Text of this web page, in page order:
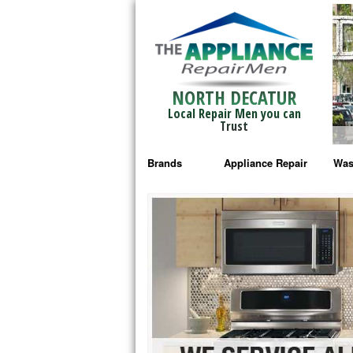
NORTH DECATUR
Local Repair Men you can
Trust
Brands
Bosch Repair
Frigidaire Repair
GE Monogram Repair
GE Repair
Haier Repair
Appliance Repair